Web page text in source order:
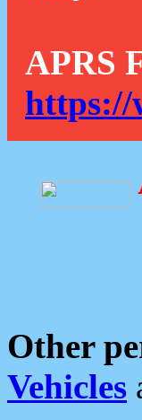
APRS
https://
Other
Vehicles